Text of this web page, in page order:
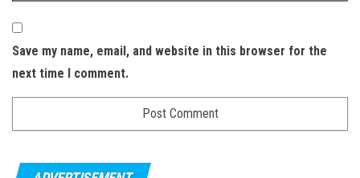
Save my name, email, and website in this browser for the
next time I comment.